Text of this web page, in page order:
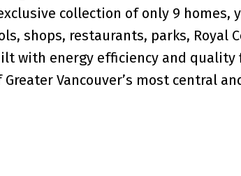
collection of only 9 homes,
shops, restaurants, parks, Royal
with energy efficiency and
Vancouver’s most central